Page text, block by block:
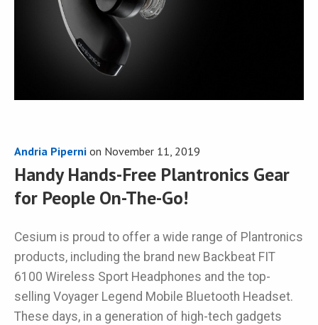
Andria Piperni on November 11, 2019
Handy Hands-Free Plantronics Gear
for People On-The-Go!
Cesium is proud to offer a wide range of Plantronics
products, including the brand new Backbeat FIT
6100 Wireless Sport Headphones and the top-
selling Voyager Legend Mobile Bluetooth Headset.
These days, in a generation of high-tech gadgets